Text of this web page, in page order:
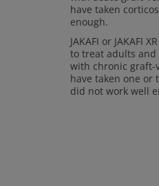
have taken
enough.
JAKAFI or JAKAFI
to treat adults and
with chronic graft-
have taken one or
did not work well